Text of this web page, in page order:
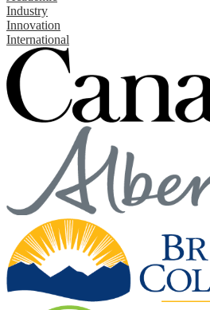
Industry
Innovation
International